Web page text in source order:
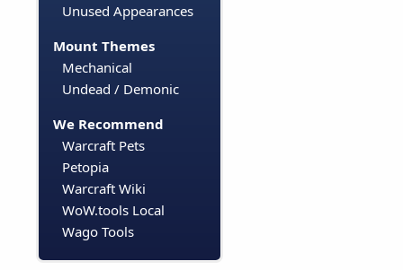
Unused Appearances
Mount Themes
Mechanical
Undead / Demonic
We Recommend
Warcraft Pets
Petopia
Warcraft Wiki
WoW.tools Local
Wago Tools